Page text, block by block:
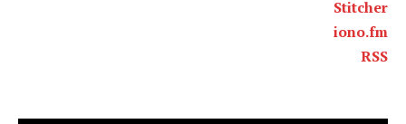
Stitcher
iono.fm
RSS